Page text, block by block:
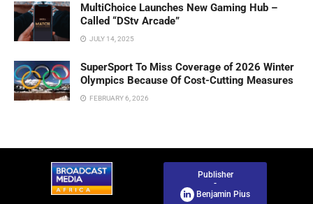
MultiChoice Launches New Gaming Hub –
Called “DStv Arcade”
JULY 14, 2025
SuperSport To Miss Coverage of 2026 Winter
Olympics Because Of Cost-Cutting Measures
FEBRUARY 6, 2026
Publisher
-
Benjamin Pius